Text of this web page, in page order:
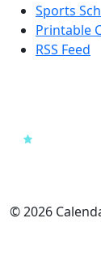
Sports
Printable
RSS Feed
© 2026